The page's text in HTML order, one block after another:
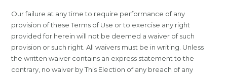
Our failure at any time to require performance of any
provision of these Terms of Use or to exercise any right
provided for herein will not be deemed a waiver of such
provision or such right. All waivers must be in writing. Unless
the written waiver contains an express statement to the
contrary, no waiver by This Election of any breach of any